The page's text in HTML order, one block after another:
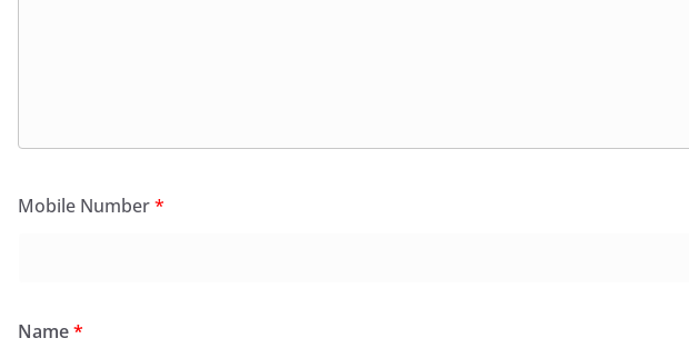
Mobile Number*
Name*